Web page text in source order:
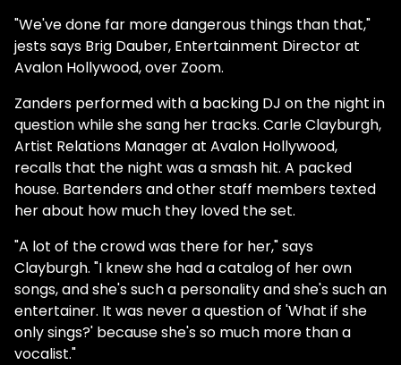
"We've done far more dangerous things than that,"
jests says Brig Dauber, Entertainment Director at
Avalon Hollywood, over Zoom.
Zanders performed with a backing DJ on the night in
question while she sang her tracks. Carle Clayburgh,
Artist Relations Manager at Avalon Hollywood,
recalls that the night was a smash hit. A packed
house. Bartenders and other staff members texted
her about how much they loved the set.
"A lot of the crowd was there for her," says
Clayburgh. "I knew she had a catalog of her own
songs, and she's such a personality and she's such an
entertainer. It was never a question of 'What if she
only sings?' because she's so much more than a
vocalist."